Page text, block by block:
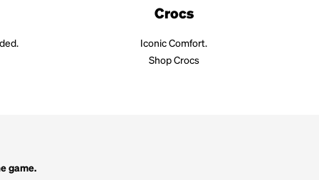
Crocs
Iconic Comfort.
Shop Crocs
game.